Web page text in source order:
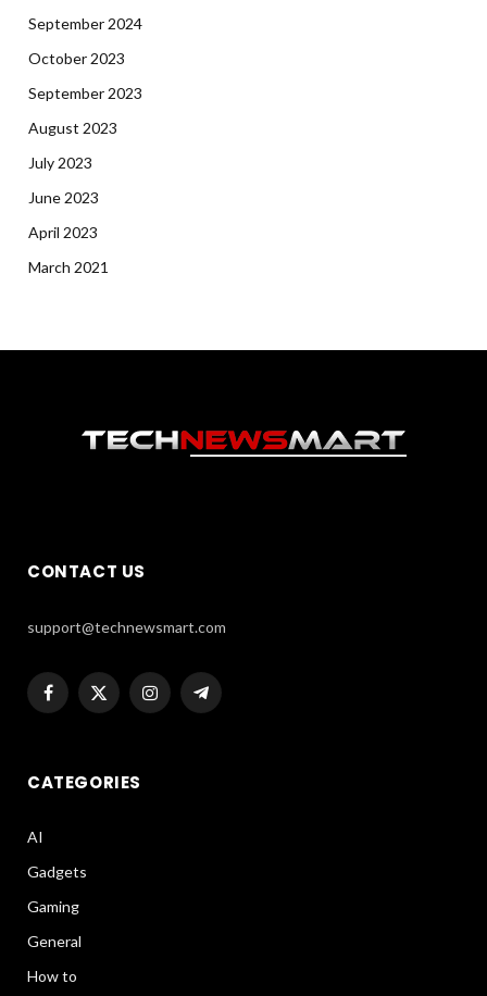
September 2024
October 2023
September 2023
August 2023
July 2023
June 2023
April 2023
March 2021
CONTACT US
support@technewsmart.com
Facebook
X
InstagramTelegram
CATEGORIES
AI
Gadgets
Gaming
General
How to